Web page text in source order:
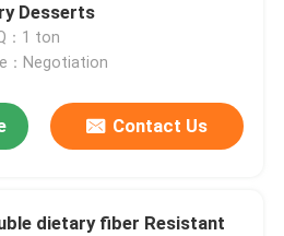
Desserts
：1 ton
：Negotiation
Contact Us
dietary fiber Resistant